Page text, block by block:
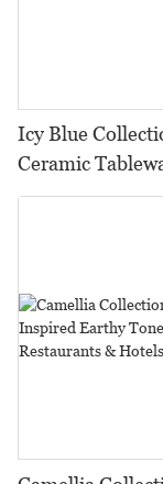
Icy Blue
Ceramic